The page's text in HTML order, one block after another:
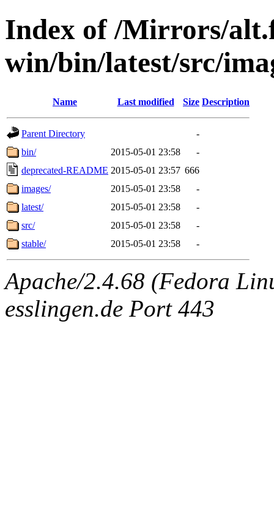
Index of /Mirrors/
win/bin/latest/src/
Name Last modified Size Description
Parent Directory
-
bin/
2015-05-01 23:58
-
deprecated-README 2015-05-01 23:57 666
images/
2015-05-01 23:58
-
latest/
2015-05-01 23:58
-
src/
2015-05-01 23:58
-
stable/
2015-05-01 23:58 -
Apache/2.4.68 (Fedora
esslingen.de Port 443